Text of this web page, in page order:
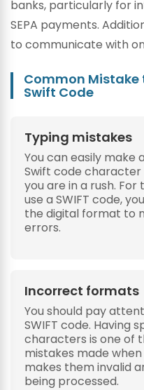
banks, particularly for
SEPA payments.
to communicate with
Common Mistake
Swift Code
Typing mistakes
You can easily make
Swift code
you are in a rush.
use a SWIFT code,
the digital format to
errors.
Incorrect formats
You should pay
SWIFT code. Having
characters is one of
mistakes made
makes them invalid
being processed.